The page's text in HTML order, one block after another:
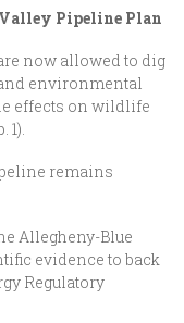
Pipeline Plan
now allowed to dig
environmental
effects on wildlife
1).
remains
Allegheny-Blue
evidence to back
Regulatory